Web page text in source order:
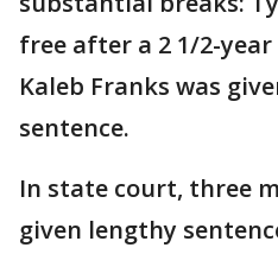
free after a 2 1/2-
Kaleb Franks was
sentence.
In state court, three
given lengthy